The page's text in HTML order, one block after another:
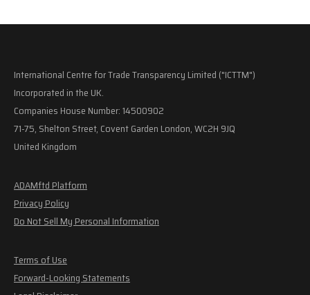
International Centre for Trade Transparency Limited ("ICTTM")
Incorporated in the UK.
Companies House Number: 14500902
71-75, Shelton Street, Covent Garden London, WC2H 9JQ
United Kingdom
ADAMftd Platform
Privacy Policy
Do Not Sell My Personal Information
Terms of Use
Forward-Looking Statements